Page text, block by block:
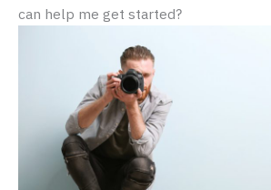
can help me get started?